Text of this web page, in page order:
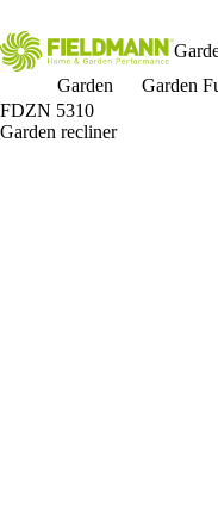
Garden
Garden
FDZN 5310
Garden recliner